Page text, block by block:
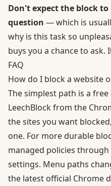
Don't expect the block
question — which is
why is this task so
buys you a chance to ask.
FAQ
How do I block a website
The simplest path is a
LeechBlock from the
the sites you want
one. For more durable
managed policies
settings. Menu paths
the latest official Chrome